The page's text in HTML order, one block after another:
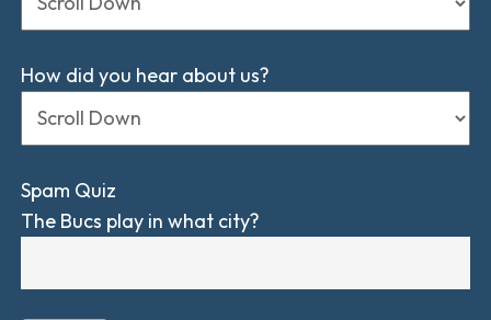
How did you hear about us?
Spam Quiz
The Bucs play in what city?